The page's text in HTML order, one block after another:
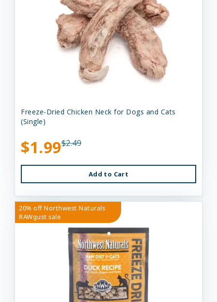
Freeze-Dried Chicken Neck for Dogs and Cats
(Single)
$1.99$2.49
Add to Cart
20% off Northwest Naturals
RAWgust sale